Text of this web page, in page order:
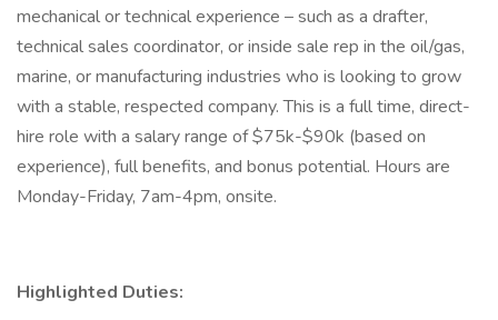
mechanical or technical experience – such as a drafter,
technical sales coordinator, or inside sale rep in the oil/gas,
marine, or manufacturing industries who is looking to grow
with a stable, respected company. This is a full time, direct-
hire role with a salary range of $75k-$90k (based on
experience), full benefits, and bonus potential. Hours are
Monday-Friday, 7am-4pm, onsite.
Highlighted Duties: